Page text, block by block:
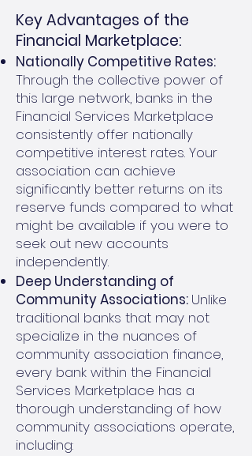
Key Advantages of the
Financial Marketplace:
Nationally Competitive Rates:
Through the collective power of
this large network, banks in the
Financial Services Marketplace
consistently offer nationally
competitive interest rates. Your
association can achieve
significantly better returns on its
reserve funds compared to what
might be available if you were to
seek out new accounts
independently.
Deep Understanding of
Community Associations: Unlike
traditional banks that may not
specialize in the nuances of
community association finance,
every bank within the Financial
Services Marketplace has a
thorough understanding of how
community associations operate,
including: